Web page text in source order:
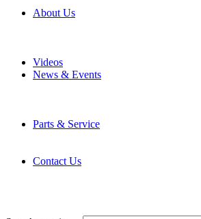
About Us
Videos
News & Events
Parts & Service
Contact Us